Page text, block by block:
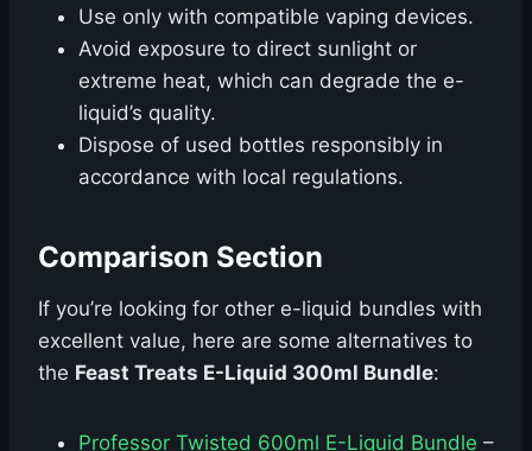
Use only with compatible vaping devices.
Avoid exposure to direct sunlight or
extreme heat, which can degrade the e-
liquid’s quality.
Dispose of used bottles responsibly in
accordance with local regulations.
Comparison Section
If you’re looking for other e-liquid bundles with
excellent value, here are some alternatives to
the Feast Treats E-Liquid 300ml Bundle:
Professor Twisted 600ml E-Liquid Bundle –